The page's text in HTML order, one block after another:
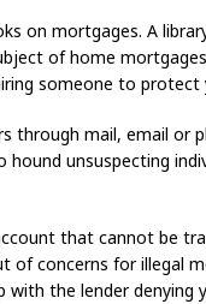
on mortgages. A
of home
someone to protect
through mail, email or
unsuspecting
that cannot be
concerns for illegal
the lender denying